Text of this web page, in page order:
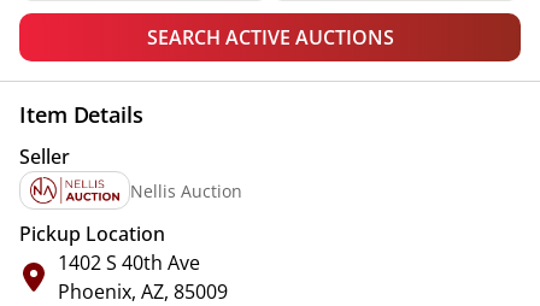
SEARCH ACTIVE AUCTIONS
Item Details
Seller
Nellis Auction
Pickup Location
1402 S 40th Ave
Phoenix, AZ, 85009